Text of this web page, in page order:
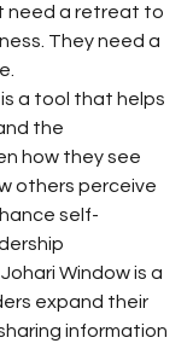
need a retreat to
They need a
a tool that helps
the
how they see
others perceive
self-
Window is a
expand their
information